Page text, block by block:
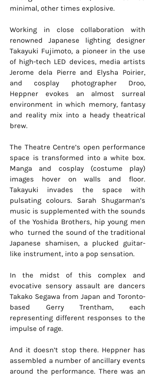
minimal, other times explosive.
Working in close collaboration with
renowned Japanese lighting designer
Takayuki Fujimoto, a pioneer in the use
of high-tech LED devices, media artists
Jerome dela Pierre and Elysha Poirier,
and cosplay photographer Droo,
Heppner evokes an almost surreal
environment in which memory, fantasy
and reality mix into a heady theatrical
brew.
The Theatre Centre’s open performance
space is transformed into a white box.
Manga and cosplay (costume play)
images hover on walls and floor.
Takayuki invades the space with
pulsating colours. Sarah Shugarman’s
music is supplemented with the sounds
of the Yoshida Brothers, hip young men
who turned the sound of the traditional
Japanese shamisen, a plucked guitar-
like instrument, into a pop sensation.
In the midst of this complex and
evocative sensory assault are dancers
Takako Segawa from Japan and Toronto-
based Gerry Trentham, each
representing different responses to the
impulse of rage.
And it doesn’t stop there. Heppner has
assembled a number of ancillary events
around the performance. There was an